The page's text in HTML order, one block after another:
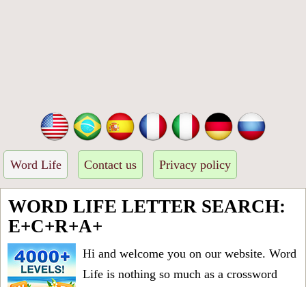
Word Life Contact us Privacy policy
WORD LIFE LETTER SEARCH:
E+C+R+A+
Hi and welcome you on our website. Word
Life is nothing so much as a crossword